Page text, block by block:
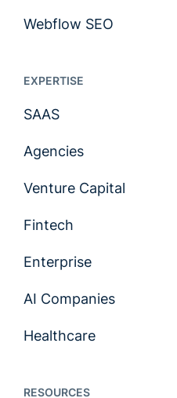
Webflow SEO
EXPERTISE
SAAS
Agencies
Venture Capital
Fintech
Enterprise
AI Companies
Healthcare
RESOURCES